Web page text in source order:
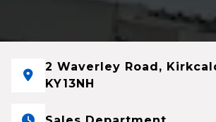
2 Waverley Road,
KY13NH